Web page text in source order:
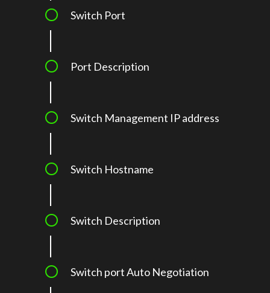
Switch Port
Port Description
Switch Management IP address
Switch Hostname
Switch Description
Switch port Auto Negotiation